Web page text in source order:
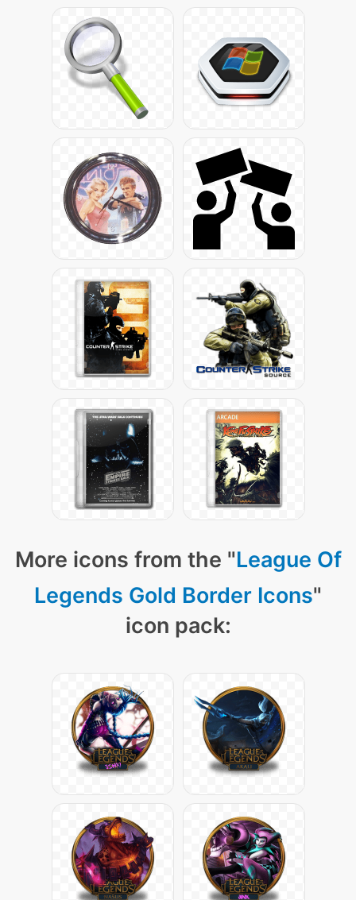
More icons from the "League Of
Legends Gold Border Icons"
icon pack: